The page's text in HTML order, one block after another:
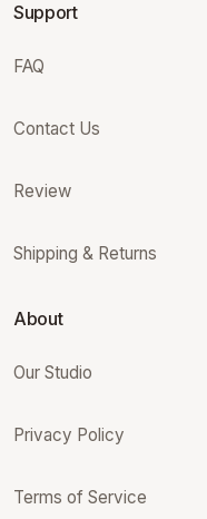
Support
FAQ
Contact Us
Review
Shipping & Returns
About
Our Studio
Privacy Policy
Terms of Service